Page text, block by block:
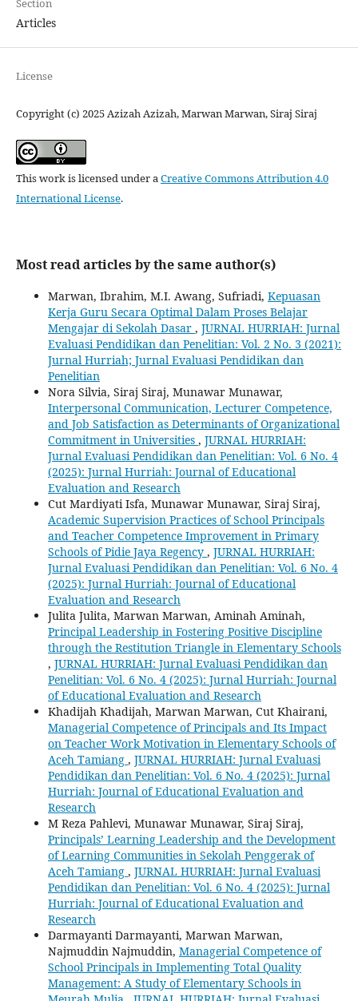
Section
Articles
License
Copyright (c) 2025 Azizah Azizah, Marwan Marwan, Siraj Siraj
This work is licensed under aCreative Commons Attribution 4.0
International License.
Most read articles by the same author(s)
Marwan, Ibrahim, M.I. Awang, Sufriadi, Kepuasan
Kerja Guru Secara Optimal Dalam Proses Belajar
Mengajar di Sekolah Dasar , JURNAL HURRIAH: Jurnal
Evaluasi Pendidikan dan Penelitian: Vol. 2 No. 3 (2021):
Jurnal Hurriah; Jurnal Evaluasi Pendidikan dan
Penelitian
Nora Silvia, Siraj Siraj, Munawar Munawar,
Interpersonal Communication, Lecturer Competence,
and Job Satisfaction as Determinants of Organizational
Commitment in Universities , JURNAL HURRIAH:
Jurnal Evaluasi Pendidikan dan Penelitian: Vol. 6 No. 4
(2025): Jurnal Hurriah: Journal of Educational
Evaluation and Research
Cut Mardiyati Isfa, Munawar Munawar, Siraj Siraj,
Academic Supervision Practices of School Principals
and Teacher Competence Improvement in Primary
Schools of Pidie Jaya Regency , JURNAL HURRIAH:
Jurnal Evaluasi Pendidikan dan Penelitian: Vol. 6 No. 4
(2025): Jurnal Hurriah: Journal of Educational
Evaluation and Research
Julita Julita, Marwan Marwan, Aminah Aminah,
Principal Leadership in Fostering Positive Discipline
through the Restitution Triangle in Elementary Schools
, JURNAL HURRIAH: Jurnal Evaluasi Pendidikan dan
Penelitian: Vol. 6 No. 4 (2025): Jurnal Hurriah: Journal
of Educational Evaluation and Research
Khadijah Khadijah, Marwan Marwan, Cut Khairani,
Managerial Competence of Principals and Its Impact
on Teacher Work Motivation in Elementary Schools of
Aceh Tamiang , JURNAL HURRIAH: Jurnal Evaluasi
Pendidikan dan Penelitian: Vol. 6 No. 4 (2025): Jurnal
Hurriah: Journal of Educational Evaluation and
Research
M Reza Pahlevi, Munawar Munawar, Siraj Siraj,
Principals’ Learning Leadership and the Development
of Learning Communities in Sekolah Penggerak of
Aceh Tamiang , JURNAL HURRIAH: Jurnal Evaluasi
Pendidikan dan Penelitian: Vol. 6 No. 4 (2025): Jurnal
Hurriah: Journal of Educational Evaluation and
Research
Darmayanti Darmayanti, Marwan Marwan,
Najmuddin Najmuddin, Managerial Competence of
School Principals in Implementing Total Quality
Management: A Study of Elementary Schools in